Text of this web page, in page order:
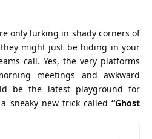
only lurking in shady corners of
might just be hiding in your
call. Yes, the very platforms
meetings and awkward
be the latest playground for
sneaky new trick called “Ghost